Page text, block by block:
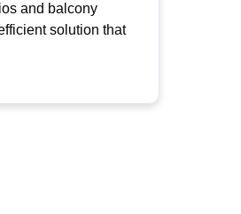
and balcony
solution that